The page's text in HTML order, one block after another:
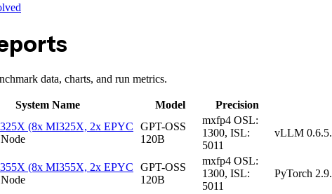
data, charts, and run metrics.
System Name Model Precision
(8x MI325X, 2x EPYC
GPT-OSS
120B
mxfp4 OSL:
1300, ISL:
5011
vLLM
(8x MI355X, 2x EPYC
GPT-OSS
120B
mxfp4 OSL:
1300, ISL:
5011
PyTorch